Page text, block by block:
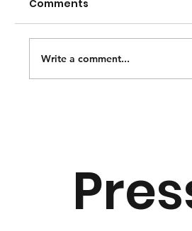
Celebrate America
Comments
Write a comment...